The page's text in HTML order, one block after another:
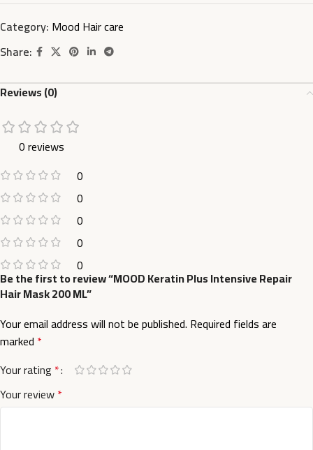
Category: Mood Hair care
Share:
Reviews (0)
0 reviews
0
0
0
0
0
Be the first to review “MOOD Keratin Plus Intensive Repair
Hair Mask 200 ML”
Your email address will not be published. Required fields are
marked *
Your rating *
Your review*